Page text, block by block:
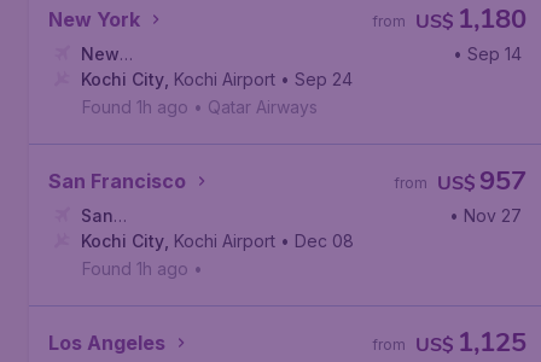
New York US$ 1,180
from
New
York, John F. Kennedy International Airport
• Sep 14
Kochi City Kochi Airport • Sep 24
Found 1h ago • Qatar Airways
San Francisco US$ 957
from
San
Francisco, San Francisco International Airport
• Nov 27
Kochi City Kochi Airport • Dec 08
Found 1h ago •
Los Angeles US$ 1,125
from